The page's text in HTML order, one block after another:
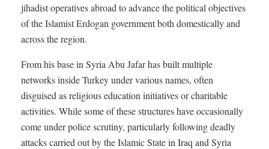
jihadist operatives abroad to advance the political objectives
of the Islamist Erdogan government both domestically and
across the region.
From his base in Syria Abu Jafar has built multiple
networks inside Turkey under various names, often
disguised as religious education initiatives or charitable
activities. While some of these structures have occasionally
come under police scrutiny, particularly following deadly
attacks carried out by the Islamic State in Iraq and Syria